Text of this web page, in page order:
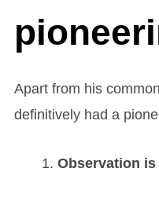
Apart from his
definitively had a
Observation is